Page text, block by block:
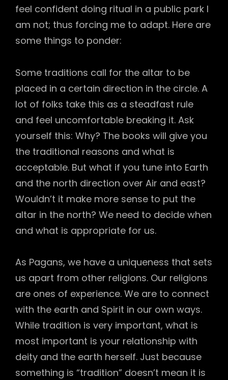
feel confident doing ritual in a public park I
am not; thus forcing me to adapt. Here are
some things to ponder:
Some traditions call for the altar to be
placed in a certain direction in the circle. A
lot of folks take this as a steadfast rule
and feel uncomfortable breaking it. Ask
yourself this: Why? The books will give you
the traditional reasons and what is
acceptable. But what if you tune into Earth
and the north direction over Air and east?
Wouldn’t it make more sense to put the
altar in the north? We need to decide when
and what is appropriate for us.
As Pagans, we have a uniqueness that sets
us apart from other religions. Our religions
are ones of experience. We are to connect
with the earth and Spirit in our own ways.
While tradition is very important, what is
most important is your relationship with
deity and the earth herself. Just because
something is “tradition” doesn’t mean it is